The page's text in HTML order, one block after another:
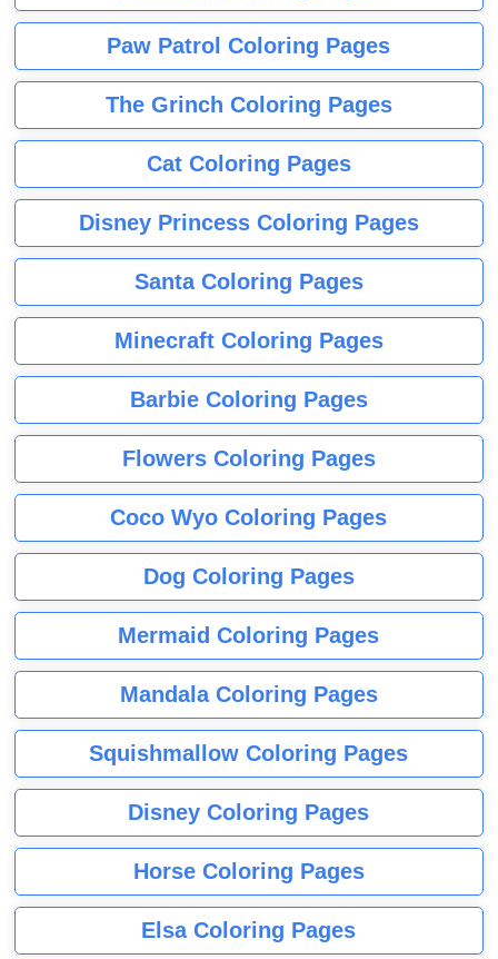
Paw Patrol Coloring Pages
The Grinch Coloring Pages
Cat Coloring Pages
Disney Princess Coloring Pages
Santa Coloring Pages
Minecraft Coloring Pages
Barbie Coloring Pages
Flowers Coloring Pages
Coco Wyo Coloring Pages
Dog Coloring Pages
Mermaid Coloring Pages
Mandala Coloring Pages
Squishmallow Coloring Pages
Disney Coloring Pages
Horse Coloring Pages
Elsa Coloring Pages